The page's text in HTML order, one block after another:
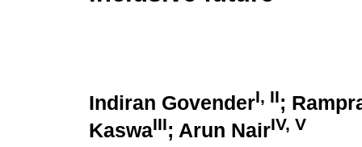
Indiran GovenderI, II;
KaswaIII; Arun NairIV, V